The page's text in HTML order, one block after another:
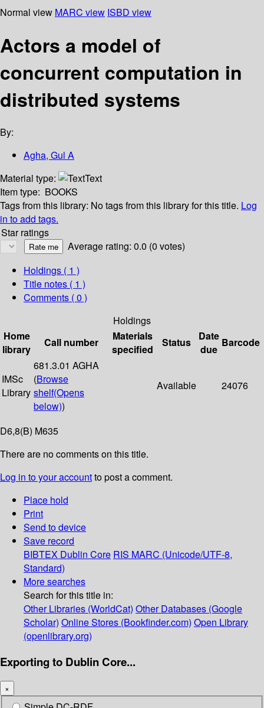
Normal view MARC view ISBD view
Actors a model of
concurrent computation in
distributed systems
By:
Agha, Gul A
Material type:
Text
Item type: BOOKS
Tags from this library: No tags from this library for this title. Log
in to add tags.
Star ratings
Average rating: 0.0 (0 votes)
Holdings ( 1 )
Title notes ( 1 )
Comments ( 0 )
Holdings
Home
library
Call number
Materials
specified
Status
Date
due
Barcode
IMSc
Library
681.3.01 AGHA
(Browse
shelf(Opens
below))
Available 24076
D6,8(B) M635
There are no comments on this title.
Log in to your accountto post a comment.
Place hold
Print
Send to device
Save record
BIBTEX Dublin Core RIS MARC (Unicode/UTF-8,
Standard)
More searches
Search for this title in:
Other Libraries (WorldCat) Other Databases (Google
Scholar) Online Stores (Bookfinder.com) Open Library
(openlibrary.org)
Exporting to Dublin Core...
×